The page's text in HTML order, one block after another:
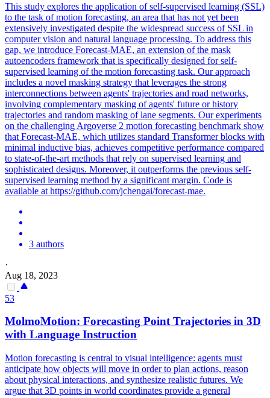
This study explores the application of self-supervised learning (SSL)
to the task ofmotion forecasting, an area that has not yet been
extensively investigated despite the widespread success of SSL in
computer vision and natural language processing. To address this
gap, we introduce Forecast-MAE, an extension of the mask
autoencoders framework that is specifically designed for self-
supervised learning of the motion forecasting task. Our approach
includes a novel masking strategy that leverages the strong
interconnections between agents' trajectories and road networks,
involving complementary masking of agents' future or history
trajectories and random masking of lane segments. Our experiments
on the challenging Argoverse 2 motion forecasting benchmark show
that Forecast-MAE, which utilizes standard Transformer blocks with
minimal inductive bias, achieves competitive performance compared
to state-of-the-art methods that rely on supervised learning and
sophisticated designs. Moreover, it outperforms the previous self-
supervised learning method by a significant margin. Code is
available at https://github.com/jchengai/forecast-mae.
3 authors
·
Aug 18, 2023
53
MolmoMotion: Forecasting Point Trajectories in 3D
with Language Instruction
Motion forecasting is central to visual intelligence: agents must
anticipate how objects will move in order to plan actions, reason
about physical interactions, and synthesize realistic futures. We
argue that 3D points in world coordinates provide a general